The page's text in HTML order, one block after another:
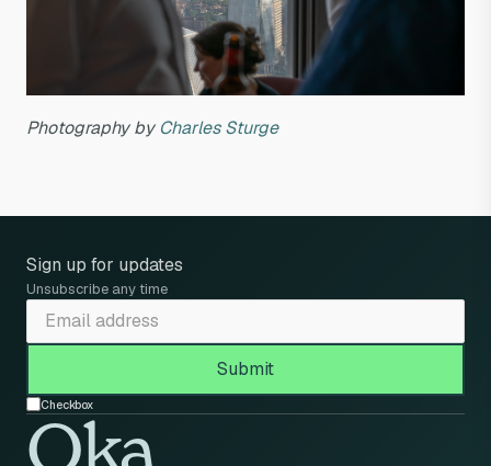
Photography by Charles Sturge
Sign up for updates
Unsubscribe any time
Checkbox